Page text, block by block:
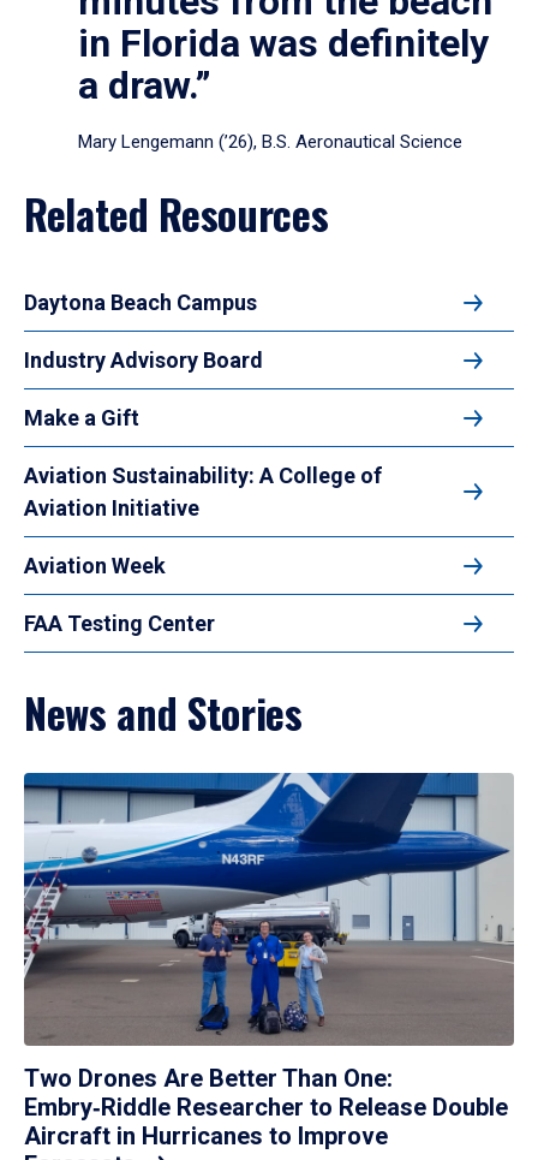
in Florida was definitely
a draw.”
Mary Lengemann (’26), B.S. Aeronautical Science
Related Resources
Daytona Beach Campus
Industry Advisory Board
Make a Gift
Aviation Sustainability: A College of
Aviation Initiative
Aviation Week
FAA Testing Center
News and Stories
Two Drones Are Better Than One:
Embry‑Riddle Researcher to Release Double
Aircraft in Hurricanes to Improve